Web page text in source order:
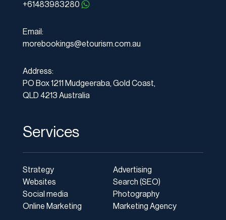
+61483983280
Email:
morebookings@etourism.com.au
Address:
PO Box 1211 Mudgeeraba, Gold Coast,
QLD 4213 Australia
Services
Strategy
Websites
Social media
Online Marketing
Advertising
Search (SEO)
Photography
Marketing Agency